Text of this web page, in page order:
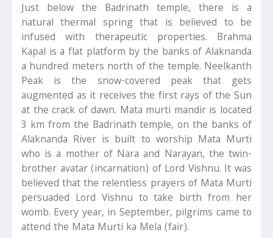
Just below the Badrinath temple, there is a
natural thermal spring that is believed to be
infused with therapeutic properties. Brahma
Kapal is a flat platform by the banks of Alaknanda
a hundred meters north of the temple. Neelkanth
Peak is the snow-covered peak that gets
augmented as it receives the first rays of the Sun
at the crack of dawn. Mata murti mandir is located
3 km from the Badrinath temple, on the banks of
Alaknanda River is built to worship Mata Murti
who is a mother of Nara and Narayan, the twin-
brother avatar (incarnation) of Lord Vishnu. It was
believed that the relentless prayers of Mata Murti
persuaded Lord Vishnu to take birth from her
womb. Every year, in September, pilgrims came to
attend the Mata Murti ka Mela (fair).